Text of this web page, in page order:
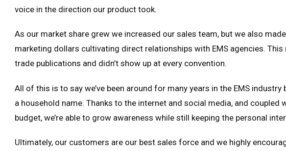
voice in the direction our product took.
As our market share grew we increased our sales team, but we also
marketing dollars cultivating direct relationships with EMS agencies.
trade publications and didn’t show up at every convention.
All of this is to say we’ve been around for many years in the EMS
a household name. Thanks to the internet and social media, and coupled
budget, we’re able to grow awareness while still keeping the personal
Ultimately, our customers are our best sales force and we highly